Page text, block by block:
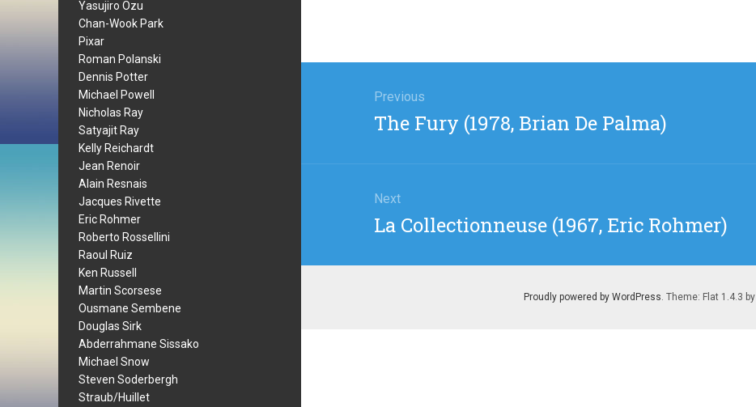
Yasujiro Ozu
Chan-Wook Park
Pixar
Roman Polanski
Dennis Potter
Michael Powell
Nicholas Ray
Satyajit Ray
Kelly Reichardt
Jean Renoir
Alain Resnais
Jacques Rivette
Eric Rohmer
Roberto Rossellini
Raoul Ruiz
Ken Russell
Martin Scorsese
Ousmane Sembene
Douglas Sirk
Abderrahmane Sissako
Michael Snow
Steven Soderbergh
Straub/Huillet
navigation
Previous
Previous
The Fury (1978, Brian De Palma)
Next
Next
La Collectionneuse (1967, Eric Rohmer)
Proudly powered by WordPress. Theme: Flat 1.4.3 by